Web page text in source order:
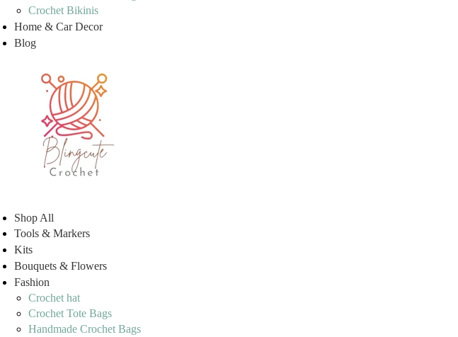
Crochet Bikinis
Home & Car Decor
Blog
Shop All
Tools & Markers
Kits
Bouquets & Flowers
Fashion
Crochet hat
Crochet Tote Bags
Handmade Crochet Bags